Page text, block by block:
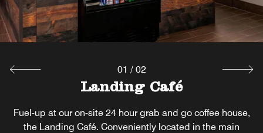
Landing Café
Fuel-up at our on-site 24 hour grab and go coffee house,
the Landing Café. Conveniently located in the main
Explore
01 / 02